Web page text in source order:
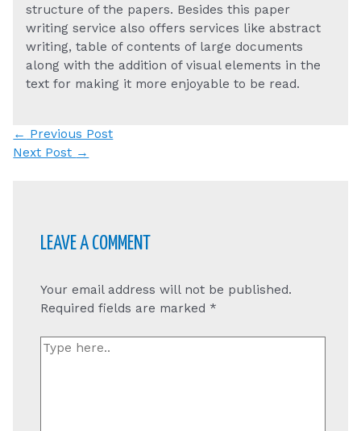
structure of the papers. Besides this paper
writing service also offers services like abstract
writing, table of contents of large documents
along with the addition of visual elements in the
text for making it more enjoyable to be read.
Post
navigation
← Previous Post
Next Post →
LEAVE A COMMENT
Your email address will not be published.
Required fields are marked *
Type